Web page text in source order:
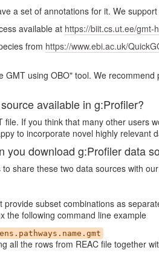
a set of annotations for it. We
available at https://biit.cs.ut.ee/gmt-
from https://www.ebi.ac.uk/
using OBO" tool. We
available in g:Profiler?
If you think that many other users
to incorporate novel highly
download g:Profiler data
share these two data sources with
subset combinations as
the following command line example
the rows from REAC file together